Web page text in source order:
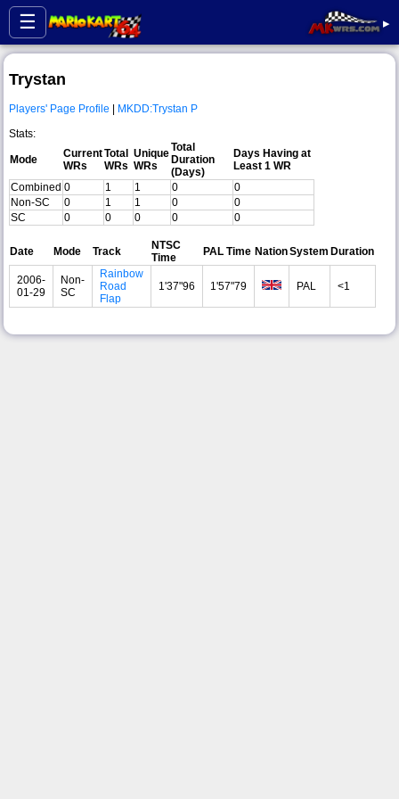
☰ ▸
Trystan
Players' Page Profile | MKDD:Trystan P
Stats:
Mode
Current
WRs
Total
WRs
Unique
WRs
Total
Duration
(Days)
Days Having at
Least 1 WR
Combined 0 1 1 0
0
Non-SC
0 1 1 0
0
SC
0 0 0 0 0
Date Mode Track
NTSC
Time
PAL Time NationSystem Duration
2006-
01-29
Non-
SC
Rainbow
Road
Flap
1'37"96 1'57"79 PAL <1